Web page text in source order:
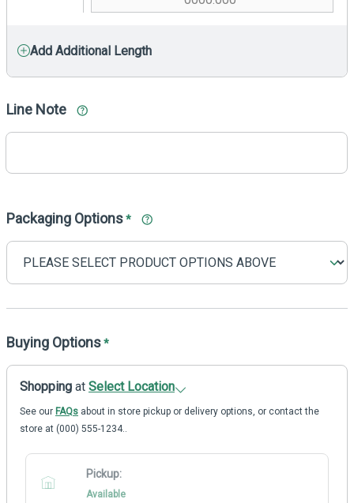
Add Additional Length
Line Note
Packaging Options*
Buying Options*
Shopping at Select Location
See our FAQs about in store pickup or delivery options, or contact the
store at (000) 555-1234..
Pickup:
Available